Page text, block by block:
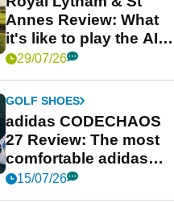
Annes Review: What
it's like to play the AIG
Women's Open venue
29/07/26
GOLF SHOES
adidas CODECHAOS
27 Review: The most
comfortable adidas
golf shoe ever?
15/07/26